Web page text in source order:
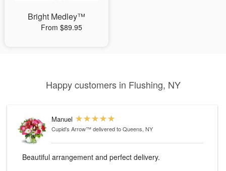
Bright Medley™
From $89.95
Happy customers in Flushing, NY
Manuel
Cupid's Arrow™delivered to Queens, NY
Beautiful arrangement and perfect delivery.